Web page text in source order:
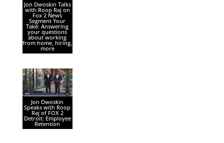
Jon Dwoskin Talks
with Roop Raj on
Fox 2 News
Segment Your
Take: Answering
your questions
about working
from home, hiring,
more
Jon Dwoskin
Speaks with Roop
Raj of FOX 2
Detroit: Employee
Retention